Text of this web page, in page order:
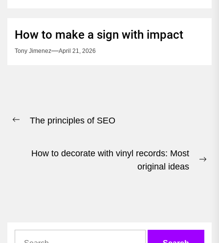
How to make a sign with impact
Tony Jimenez April 21, 2026
navigation
Previous
The principles of SEO
How to decorate with vinyl records: Most
original ideas